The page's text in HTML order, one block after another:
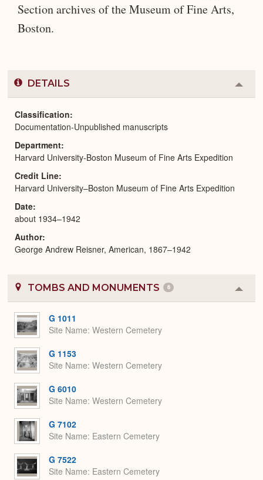
Section archives of the Museum of Fine Arts,
Boston.
DETAILS
or
Classification
Documentation-Unpublished manuscripts
Department
Harvard University-Boston Museum of Fine Arts Expedition
Credit Line
Harvard University–Boston Museum of Fine Arts Expedition
Date
about 1934–1942
Author
George Andrew Reisner, American, 1867–1942
TOMBS AND MONUMENTS 6
or
G 1011
Site Name Western Cemetery
G 1153
Site Name Western Cemetery
G 6010
Site Name Western Cemetery
G 7102
Site Name Eastern Cemetery
G 7522
Site Name Eastern Cemetery